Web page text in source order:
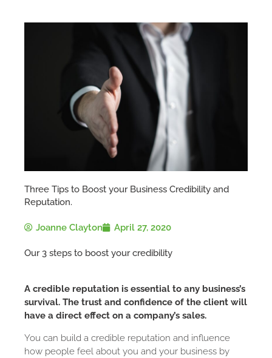
Three Tips to Boost your Business Credibility and
Reputation.
Joanne Clayton April 27, 2020
Our 3 steps to boost your credibility
A credible reputation is essential to any business’s
survival. The trust and confidence of the client will
have a direct effect on a company’s sales.
You can build a credible reputation and influence
how people feel about you and your business by